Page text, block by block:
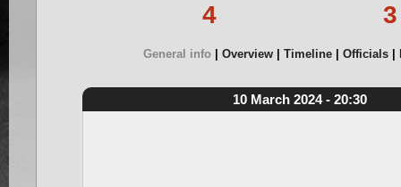
4 3
General info Overview Timeline Officials
10 March 2024 - 20:30